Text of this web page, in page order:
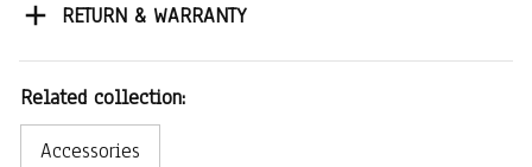
RETURN & WARRANTY
Related collection:
Accessories